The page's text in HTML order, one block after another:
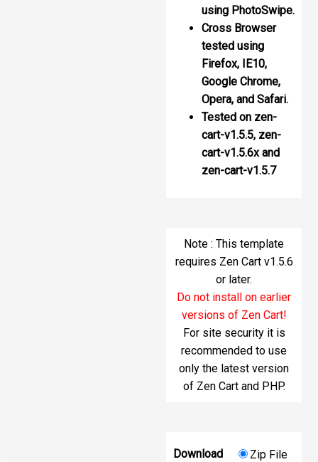
using PhotoSwipe.
Cross Browser
tested using
Firefox, IE10,
Google Chrome,
Opera, and Safari.
Tested on zen-
cart-v1.5.5, zen-
cart-v1.5.6x and
zen-cart-v1.5.7
Note : This template
requires Zen Cart v1.5.6
or later.
Do not install on earlier
versions of Zen Cart!
For site security it is
recommended to use
only the latest version
of Zen Cart and PHP.
Download Zip File